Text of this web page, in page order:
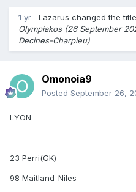
1 yr Lazarus changed the
Olympiakos (26 September
Decines-Charpieu)
Omonoia9
Posted September 26,
LYON
23 Perri(GK)
98 Maitland-Niles